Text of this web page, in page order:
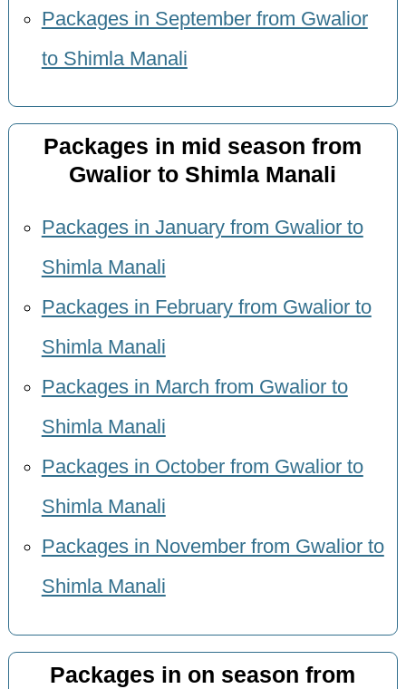
Packages in September from Gwalior
to Shimla Manali
Packages in mid season from
Gwalior to Shimla Manali
Packages in January from Gwalior to
Shimla Manali
Packages in February from Gwalior to
Shimla Manali
Packages in March from Gwalior to
Shimla Manali
Packages in October from Gwalior to
Shimla Manali
Packages in November from Gwalior to
Shimla Manali
Packages in on season from